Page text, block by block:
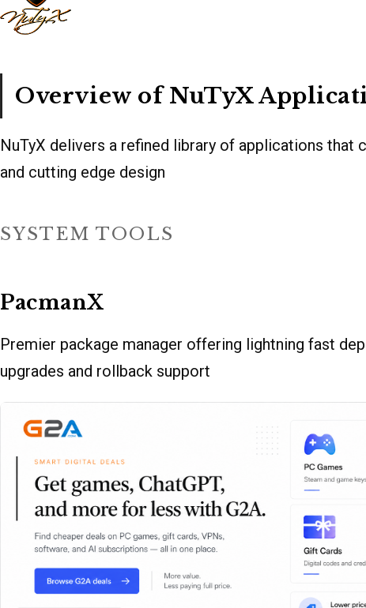
Overview of NuTyX
NuTyX delivers a refined library of applications that
and cutting edge design
SYSTEM TOOLS
PacmanX
Premier package manager offering lightning fast
upgrades and rollback support